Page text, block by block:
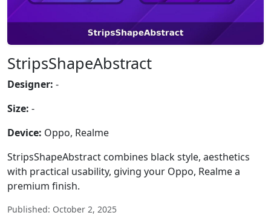
StripsShapeAbstract
Designer: -
Size: -
Device: Oppo, Realme
StripsShapeAbstract combines black style, aesthetics
with practical usability, giving your Oppo, Realme a
premium finish.
Published: October 2, 2025